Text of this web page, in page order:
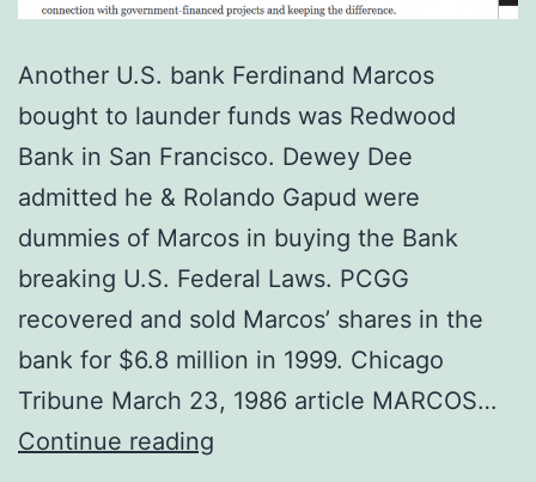
Another U.S. bank Ferdinand Marcos
bought to launder funds was Redwood
Bank in San Francisco. Dewey Dee
admitted he & Rolando Gapud were
dummies of Marcos in buying the Bank
breaking U.S. Federal Laws. PCGG
recovered and sold Marcos’ shares in the
bank for $6.8 million in 1999. Chicago
Tribune March 23, 1986 article MARCOS…
Continue reading